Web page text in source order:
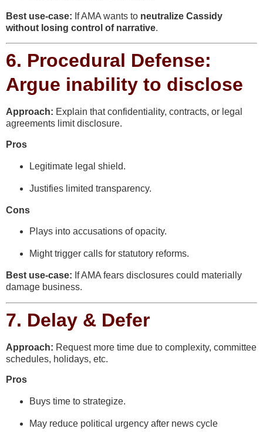
Best use-case: If AMA wants to neutralize Cassidy
without losing control of narrative.
6. Procedural Defense:
Argue inability to disclose
Approach: Explain that confidentiality, contracts, or legal
agreements limit disclosure.
Pros
Legitimate legal shield.
Justifies limited transparency.
Cons
Plays into accusations of opacity.
Might trigger calls for statutory reforms.
Best use-case: If AMA fears disclosures could materially
damage business.
7. Delay & Defer
Approach: Request more time due to complexity, committee
schedules, holidays, etc.
Pros
Buys time to strategize.
May reduce political urgency after news cycle